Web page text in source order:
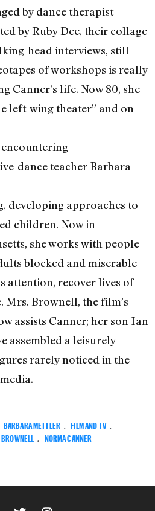
by dance therapist
by Ruby Dee, their collage
head interviews, still
of workshops is really
Canner’s life. Now 80, she
left-wing theater” and on
dance teacher Barbara
developing approaches to
children. Now in
she works with people
blocked and miserable
attention, recover lives of
Mrs. Brownell, the film’s
assists Canner; her son Ian
assembled a leisurely
rarely noticed in the
BARBARA METTLER FILM AND TV
NORMA CANNER